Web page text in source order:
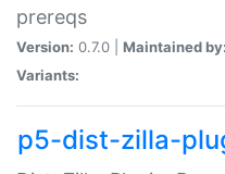
prereqs
Version: 0.7.0 | Maintained by:
Variants:
p5-dist-zilla-